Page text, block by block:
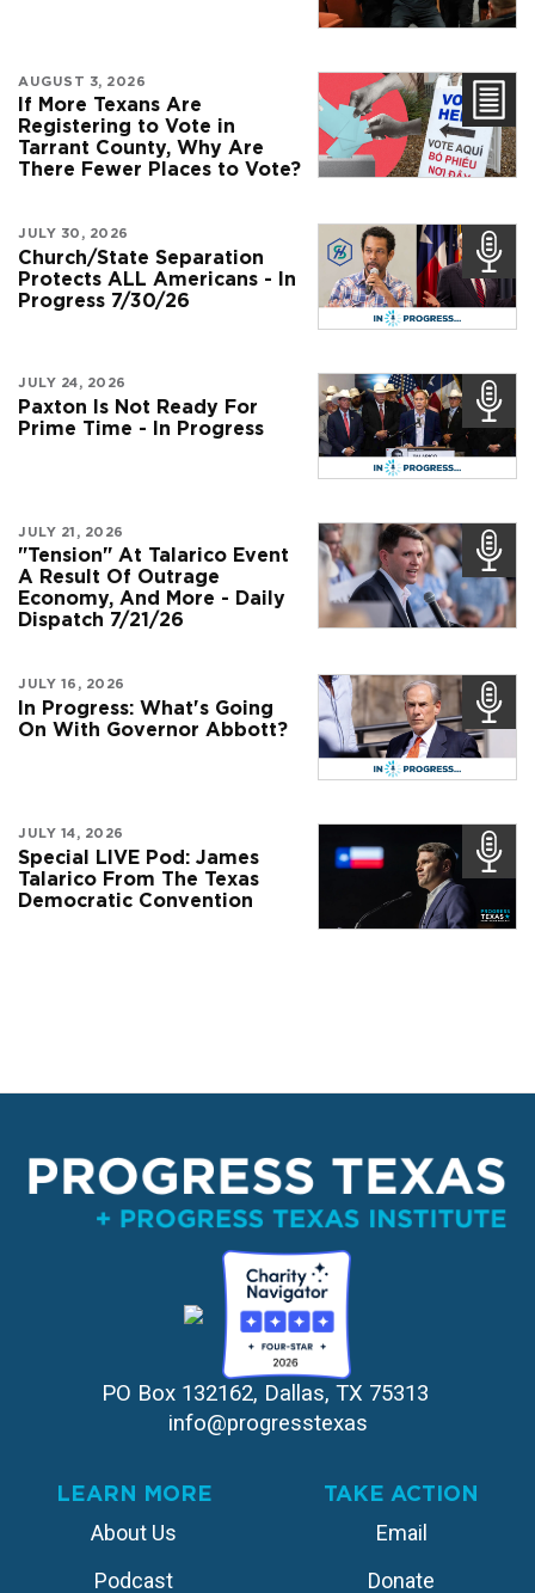
AUGUST 3, 2026
If More Texans Are
Registering to Vote in
Tarrant County, Why Are
There Fewer Places to Vote?
JULY 30, 2026
Church/State Separation
Protects ALL Americans - In
Progress 7/30/26
JULY 24, 2026
Paxton Is Not Ready For
Prime Time - In Progress
JULY 21, 2026
"Tension" At Talarico Event
A Result Of Outrage
Economy, And More - Daily
Dispatch 7/21/26
JULY 16, 2026
In Progress: What's Going
On With Governor Abbott?
JULY 14, 2026
Special LIVE Pod: James
Talarico From The Texas
Democratic Convention
PO Box 132162, Dallas, TX 75313
info@progresstexas
LEARN MORE
About Us
Podcast
TAKE ACTION
Email
Donate